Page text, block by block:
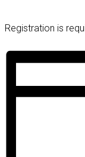
Registration is